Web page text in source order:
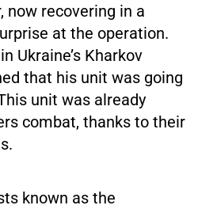
now recovering in a
at the operation.
Ukraine’s Kharkov
that his unit was going
unit was already
combat, thanks to their
known as the